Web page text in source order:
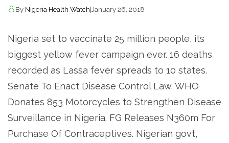
By Nigeria Health Watch| January 26, 2018
Nigeria set to vaccinate 25 million people, its
biggest yellow fever campaign ever. 16 deaths
recorded as Lassa fever spreads to 10 states.
Senate To Enact Disease Control Law. WHO
Donates 853 Motorcycles to Strengthen Disease
Surveillance in Nigeria. FG Releases N360m For
Purchase Of Contraceptives. Nigerian govt,